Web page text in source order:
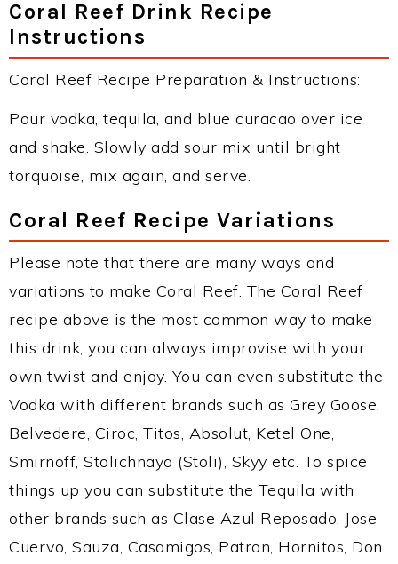
Coral Reef Drink Recipe
Instructions
Coral Reef Recipe Preparation & Instructions:
Pour vodka, tequila, and blue curacao over ice
and shake. Slowly add sour mix until bright
torquoise, mix again, and serve.
Coral Reef Recipe Variations
Please note that there are many ways and
variations to make Coral Reef. The Coral Reef
recipe above is the most common way to make
this drink, you can always improvise with your
own twist and enjoy. You can even substitute the
Vodka with different brands such as Grey Goose,
Belvedere, Ciroc, Titos, Absolut, Ketel One,
Smirnoff, Stolichnaya (Stoli), Skyy etc. To spice
things up you can substitute the Tequila with
other brands such as Clase Azul Reposado, Jose
Cuervo, Sauza, Casamigos, Patron, Hornitos, Don